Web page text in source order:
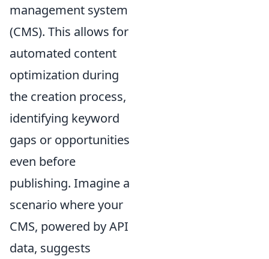
management system
(CMS). This allows for
automated content
optimization during
the creation process,
identifying keyword
gaps or opportunities
even before
publishing. Imagine a
scenario where your
CMS, powered by API
data, suggests